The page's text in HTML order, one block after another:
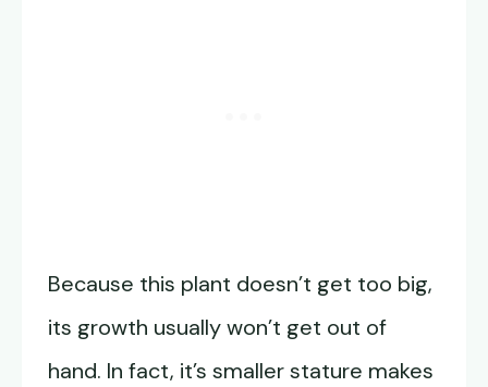
Because this plant doesn’t get too big,
its growth usually won’t get out of
hand. In fact, it’s smaller stature makes